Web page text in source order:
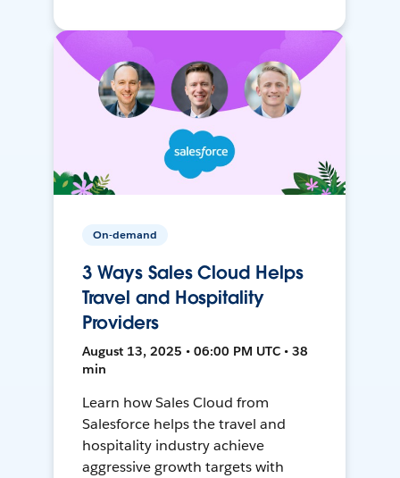
On-demand
3 Ways Sales Cloud Helps
Travel and Hospitality
Providers
August 13, 2025 • 06:00 PM UTC • 38
min
Learn how Sales Cloud from
Salesforce helps the travel and
hospitality industry achieve
aggressive growth targets with